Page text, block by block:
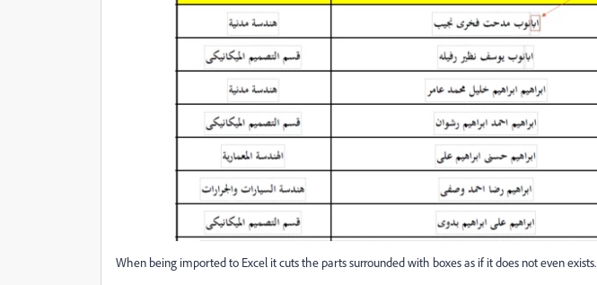
When being imported to Excel it cuts the parts surrounded with boxes as if it does not even exists.